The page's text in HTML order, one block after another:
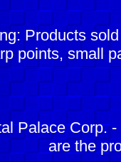
Products
points, small
Palace Corp.
are the